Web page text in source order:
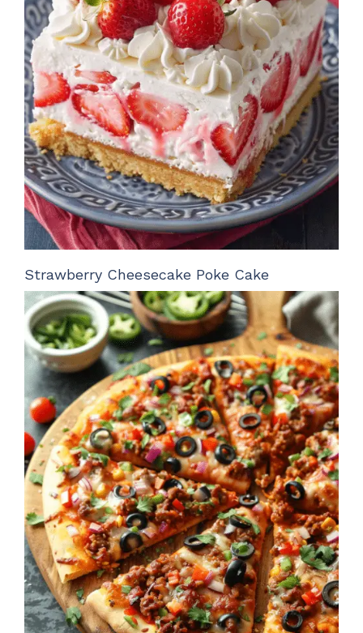
Strawberry Cheesecake Poke Cake